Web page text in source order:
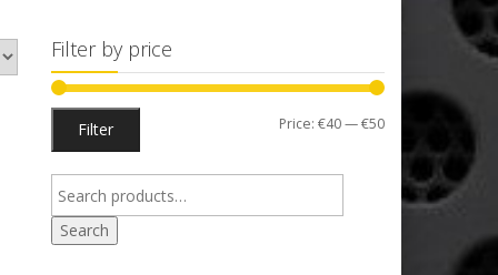
Filter by price
Min
price
Max
price
Filter Price: €40—€50
Search